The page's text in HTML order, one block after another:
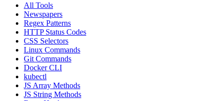
All Tools
Newspapers
Regex Patterns
HTTP Status Codes
CSS Selectors
Linux Commands
Git Commands
Docker CLI
kubectl
JS Array Methods
JS String Methods